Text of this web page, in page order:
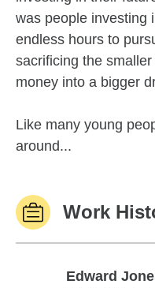
was people investing
endless hours to
sacrificing the
money into a bigger
Like many young
around...
Work
Edward